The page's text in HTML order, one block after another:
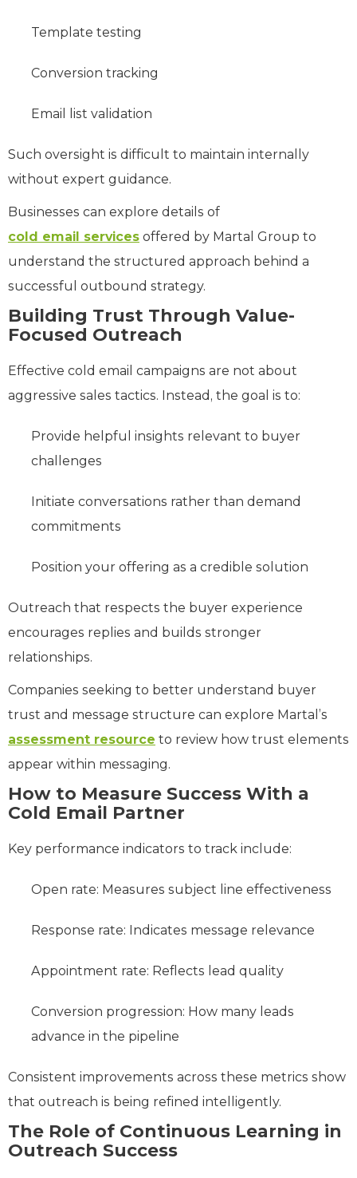
Template testing
Conversion tracking
Email list validation
Such oversight is difficult to maintain internally
without expert guidance.
Businesses can explore details of
cold email services offered by Martal Group to
understand the structured approach behind a
successful outbound strategy.
Building Trust Through Value-
Focused Outreach
Effective cold email campaigns are not about
aggressive sales tactics. Instead, the goal is to:
Provide helpful insights relevant to buyer
challenges
Initiate conversations rather than demand
commitments
Position your offering as a credible solution
Outreach that respects the buyer experience
encourages replies and builds stronger
relationships.
Companies seeking to better understand buyer
trust and message structure can explore Martal’s
assessment resource to review how trust elements
appear within messaging.
How to Measure Success With a
Cold Email Partner
Key performance indicators to track include:
Open rate: Measures subject line effectiveness
Response rate: Indicates message relevance
Appointment rate: Reflects lead quality
Conversion progression: How many leads
advance in the pipeline
Consistent improvements across these metrics show
that outreach is being refined intelligently.
The Role of Continuous Learning in
Outreach Success